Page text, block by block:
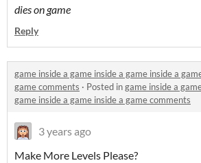
dies on game
Reply
game inside a game inside a game inside a
game comments · Posted ingame inside a
game inside a game inside a game comments
3 years ago
Make More Levels Please?